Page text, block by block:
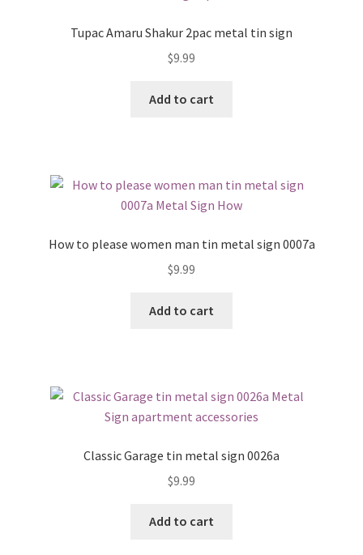
Tupac Amaru Shakur 2pac metal tin sign
$9.99
Add to cart
How to please women man tin metal sign 0007a
$9.99
Add to cart
Classic Garage tin metal sign 0026a
$9.99
Add to cart